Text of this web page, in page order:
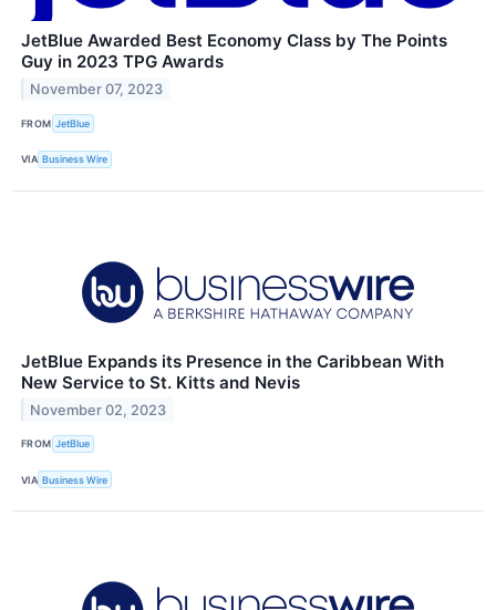
JetBlue Awarded Best Economy Class by The Points
Guy in 2023 TPG Awards
November 07, 2023
FROM JetBlue
VIA Business Wire
JetBlue Expands its Presence in the Caribbean With
New Service to St. Kitts and Nevis
November 02, 2023
FROM JetBlue
VIA Business Wire